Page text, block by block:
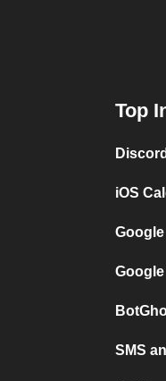
Top
iOS
SMS